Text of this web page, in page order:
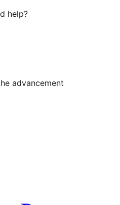
help?
advancement